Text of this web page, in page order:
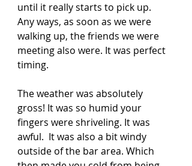
until it really starts to pick up.
Any ways, as soon as we were
walking up, the friends we were
meeting also were. It was perfect
timing.
The weather was absolutely
gross! It was so humid your
fingers were shriveling. It was
awful.  It was also a bit windy
outside of the bar area. Which